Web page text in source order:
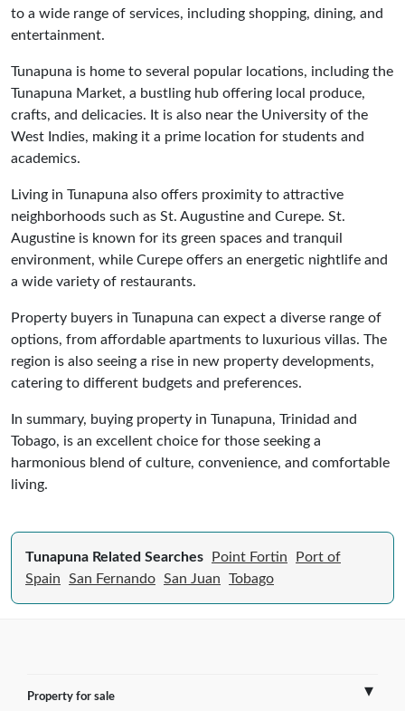
to a wide range of services, including shopping, dining, and
entertainment.
Tunapuna is home to several popular locations, including the
Tunapuna Market, a bustling hub offering local produce,
crafts, and delicacies. It is also near the University of the
West Indies, making it a prime location for students and
academics.
Living in Tunapuna also offers proximity to attractive
neighborhoods such as St. Augustine and Curepe. St.
Augustine is known for its green spaces and tranquil
environment, while Curepe offers an energetic nightlife and
a wide variety of restaurants.
Property buyers in Tunapuna can expect a diverse range of
options, from affordable apartments to luxurious villas. The
region is also seeing a rise in new property developments,
catering to different budgets and preferences.
In summary, buying property in Tunapuna, Trinidad and
Tobago, is an excellent choice for those seeking a
harmonious blend of culture, convenience, and comfortable
living.
Tunapuna Related Searches Point Fortin
Port of
Spain
San Fernando San Juan Tobago
Property for sale